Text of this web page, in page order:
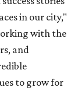
in our city,"
with the
and
to grow for